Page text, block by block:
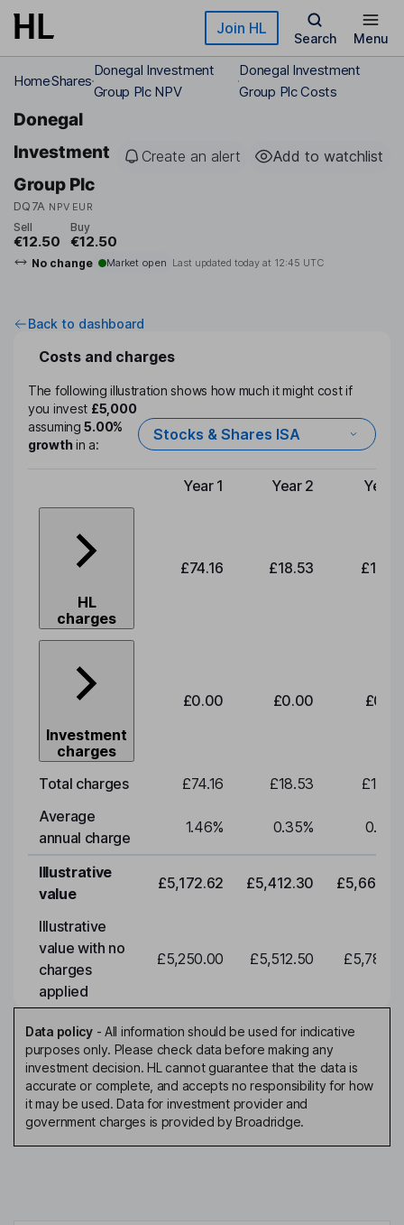
Skip to main content Join HL
Search Menu
HomeShares
Donegal Investment
Group Plc NPV
Donegal Investment
Group Plc Costs
Donegal
Investment
Group Plc
DQ7A NPV EUR
Create an alert Add to watchlist
Sell
€12.50
Buy
€12.50
No change Market open Last updated today at 12:45 UTC
Back to dashboard
Costs and charges
The following illustration shows how much it might cost if
you invest £5,000
assuming5.00%
growthin a:
Stocks & Shares ISA
Type of charge
Year 1 Year 2 Year
HL
charges
£74.16 £18.53
Investment
charges
£0.00 £0.00
Total charges £74.16 £18.53
Average
annual charge
1.46% 0.35% 0.35
Illustrative
value
£5,172.62 £5,412.30
Illustrative
value with no
charges
applied
£5,250.00 £5,512.50
Data policy- All information should be used for indicative
purposes only. Please check data before making any
investment decision. HL cannot guarantee that the data is
accurate or complete, and accepts no responsibility for how
it may be used. Data for investment provider and
government charges is provided by Broadridge.